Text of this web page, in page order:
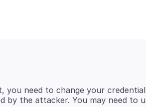
you need to change your
by the attacker. You may need to